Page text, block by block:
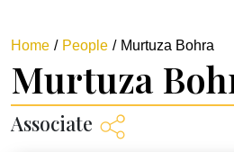
Home People Murtuza Bohra
Murtuza
Associate